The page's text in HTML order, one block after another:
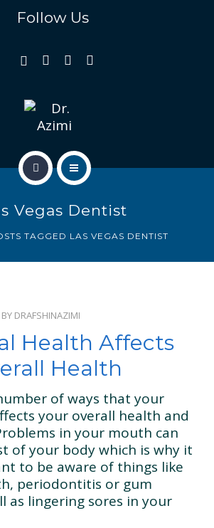
Follow Us
Vegas Dentist
TAGGED LAS VEGAS DENTIST
BY DRAFSHINAZIMI
Health Affects
Health
of ways that your
your overall health and
in your mouth can
of your body which is why it
to be aware of things like
periodontitis or gum
as lingering sores in your